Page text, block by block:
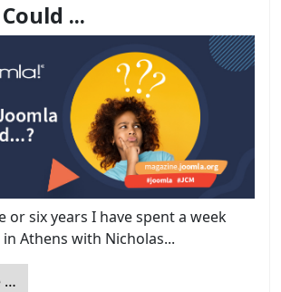
...
or six years I have spent a week
Athens with Nicholas...
…